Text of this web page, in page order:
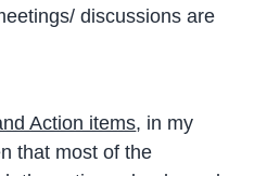
discussions are
Action items, in my
that most of the